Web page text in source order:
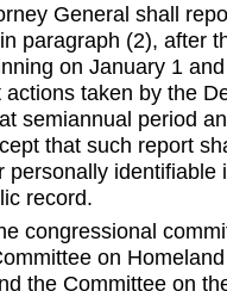
General shall
paragraph (2), after
on January 1
taken by the
semiannual period
that such report
personally identifiable
record.
congressional
on
the Committee on